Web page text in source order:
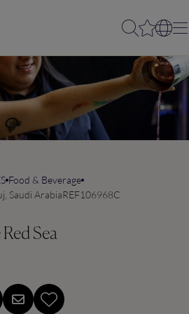
Food & Beverage
Saudi ArabiaREF106968C
Sea